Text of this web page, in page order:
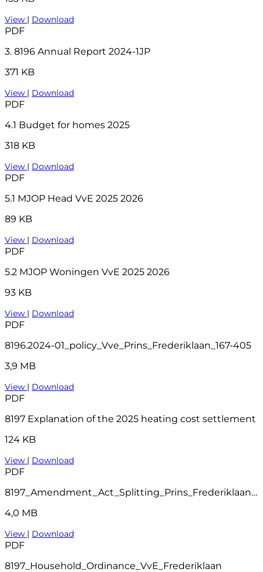
View | Download
PDF
3. 8196 Annual Report 2024-1JP
371 KB
View | Download
PDF
4.1 Budget for homes 2025
318 KB
View | Download
PDF
5.1 MJOP Head VvE 2025 2026
89 KB
View | Download
PDF
5.2 MJOP Woningen VvE 2025 2026
93 KB
View | Download
PDF
8196.2024-01_policy_Vve_Prins_Frederiklaan_167-405
3,9 MB
View | Download
PDF
8197 Explanation of the 2025 heating cost settlement
124 KB
View | Download
PDF
8197_Amendment_Act_Splitting_Prins_Frederiklaan_207-404_Leidschendam_1_
4,0 MB
View | Download
PDF
8197_Household_Ordinance_VvE_Frederiklaan